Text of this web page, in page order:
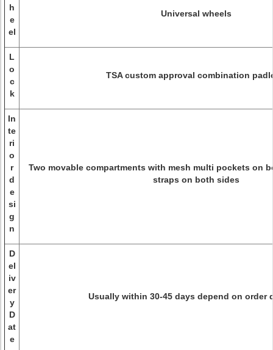
h
e
el
Universal wheels
L
o
c
k
TSA custom approval combination
In
te
ri
o
r
d
e
si
g
n
Two movable compartments with mesh multi pockets on
straps on both sides
D
el
iv
er
y
D
at
e
Usually within 30-45 days depend on order